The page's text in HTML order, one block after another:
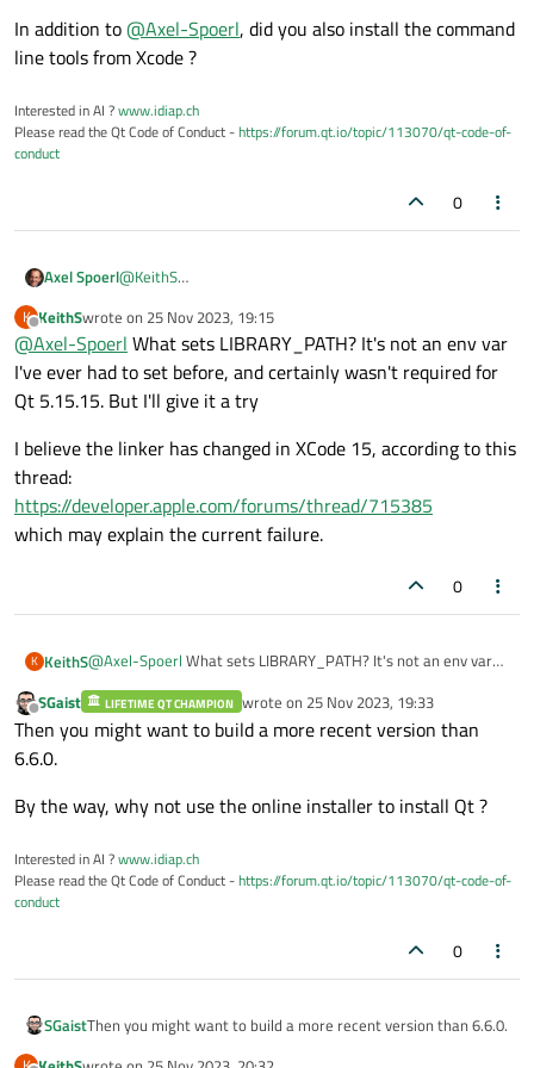
In addition to@Axel-Spoerl, did you also install the command
line tools from Xcode ?
Interested in AI ?www.idiap.ch
Please read the Qt Code of Conduct -https://forum.qt.io/topic/113070/qt-code-of-
conduct
0
Axel Spoerl@KeithS
variable. The path to the C++ library is probably missing.
K
Offline
KeithSwrote on 25 Nov 2023, 19:15
last edited by
@Axel-Spoerl What sets LIBRARY_PATH? It's not an env var
I've ever had to set before, and certainly wasn't required for
Qt 5.15.15. But I'll give it a try
I believe the linker has changed in XCode 15, according to this
thread:
https://developer.apple.com/forums/thread/715385
which may explain the current failure.
0
K KeithS@Axel-Spoerl What sets LIBRARY_PATH? It's not an env var
Qt 5.15.15. But I'll give it a try
I believe the linker has changed in XCode 15, according to this
thread:
Offline
SGaist LIFETIME QT CHAMPION wrote on 25 Nov 2023, 19:33
last edited by
Then you might want to build a more recent version than
6.6.0.
By the way, why not use the online installer to install Qt ?
Interested in AI ?www.idiap.ch
Please read the Qt Code of Conduct -https://forum.qt.io/topic/113070/qt-code-of-
conduct
0
SGaistThen you might want to build a more recent version than 6.6.0.